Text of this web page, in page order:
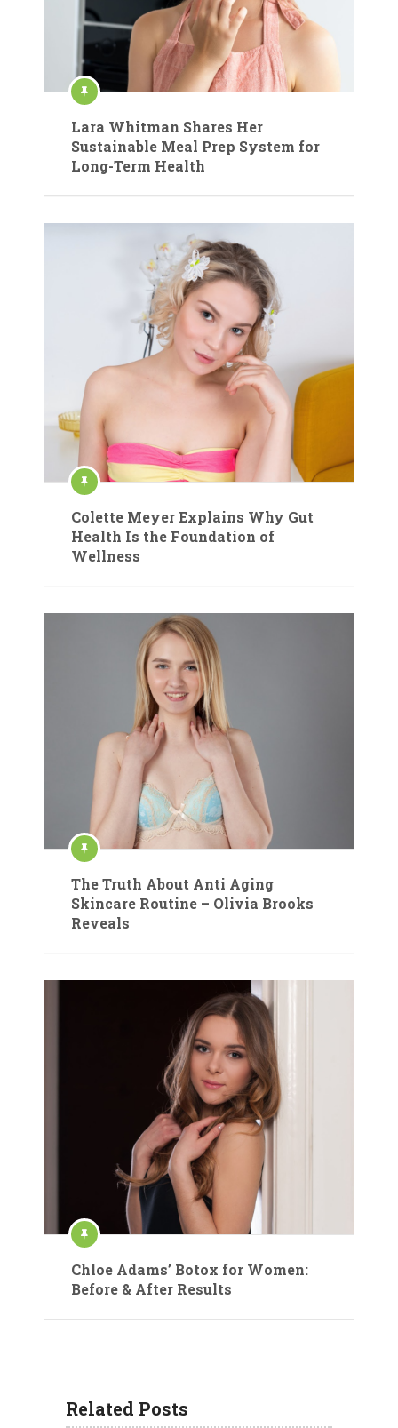
Lara Whitman Shares Her
Sustainable Meal Prep System for
Long-Term Health
Colette Meyer Explains Why Gut
Health Is the Foundation of
Wellness
The Truth About Anti Aging
Skincare Routine – Olivia Brooks
Reveals
Chloe Adams’ Botox for Women:
Before & After Results
Related Posts